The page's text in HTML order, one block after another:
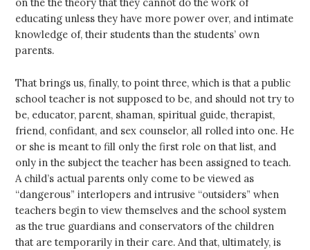
educating unless they have more power over, and intimate
knowledge of, their students than the students’ own
parents.
That brings us, finally, to point three, which is that a public
school teacher is not supposed to be, and should not try to
be, educator, parent, shaman, spiritual guide, therapist,
friend, confidant, and sex counselor, all rolled into one. He
or she is meant to fill only the first role on that list, and
only in the subject the teacher has been assigned to teach.
A child’s actual parents only come to be viewed as
“dangerous” interlopers and intrusive “outsiders” when
teachers begin to view themselves and the school system
as the true guardians and conservators of the children
that are temporarily in their care. And that, ultimately, is